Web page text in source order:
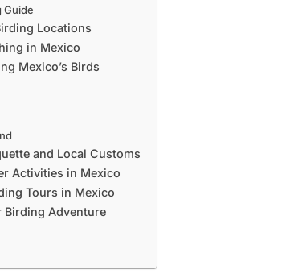
Guide
Locations
in Mexico
Mexico’s Birds
and Local Customs
Activities in Mexico
Tours in Mexico
Birding Adventure